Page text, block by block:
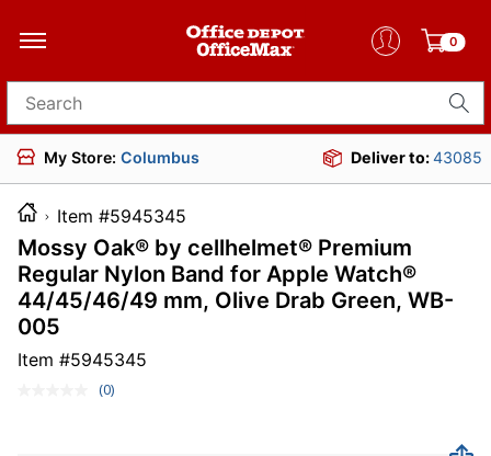
0
Search for products
My Store: Columbus Deliver to:43085
Item #5945345
Mossy Oak® by cellhelmet® Premium
Regular Nylon Band for Apple Watch®
44/45/46/49 mm, Olive Drab Green, WB-
005
Item #5945345
No
(0)